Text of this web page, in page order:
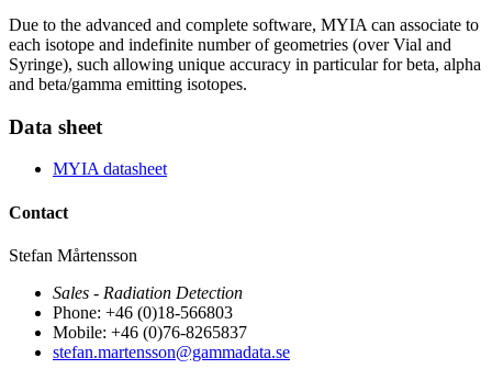
Due to the advanced and complete software, MYIA can associate to
each isotope and indefinite number of geometries (over Vial and
Syringe), such allowing unique accuracy in particular for beta, alpha
and beta/gamma emitting isotopes.
Data sheet
MYIA datasheet
Contact
Stefan Mårtensson
Sales - Radiation Detection
Phone: +46 (0)18-566803
Mobile: +46 (0)76-8265837
stefan.martensson@gammadata.se